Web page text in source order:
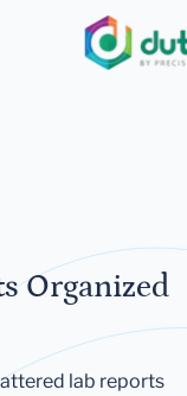
Organized
lab reports